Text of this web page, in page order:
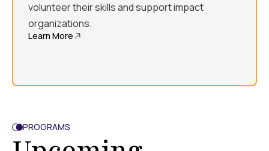
volunteer their skills and support impact
organizations.
Learn More
PROGRAMS